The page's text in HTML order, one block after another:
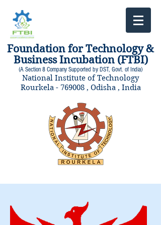
Foundation for Technology &
Business Incubation (FTBI)
(A Section 8 Company Supported by DST, Govt. of India)
National Institute of Technology
Rourkela - 769008 , Odisha , India